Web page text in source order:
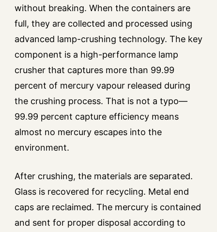
without breaking. When the containers are
full, they are collected and processed using
advanced lamp-crushing technology. The key
component is a high-performance lamp
crusher that captures more than 99.99
percent of mercury vapour released during
the crushing process. That is not a typo—
99.99 percent capture efficiency means
almost no mercury escapes into the
environment.
After crushing, the materials are separated.
Glass is recovered for recycling. Metal end
caps are reclaimed. The mercury is contained
and sent for proper disposal according to